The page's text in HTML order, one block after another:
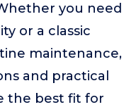
you need
or a classic
maintenance,
and practical
the best fit for